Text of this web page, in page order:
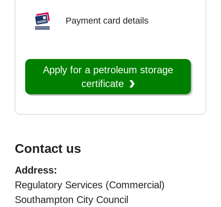
Payment card details
Apply for a petroleum storage
certificate
Contact us
Address:
Regulatory Services (Commercial)
Southampton City Council